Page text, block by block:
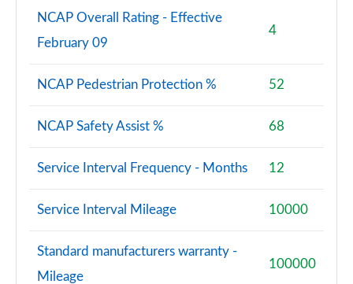
NCAP Overall Rating - Effective
February 09
4
NCAP Pedestrian Protection % 52
NCAP Safety Assist % 68
Service Interval Frequency - Months 12
Service Interval Mileage 10000
Standard manufacturers warranty -
Mileage
100000